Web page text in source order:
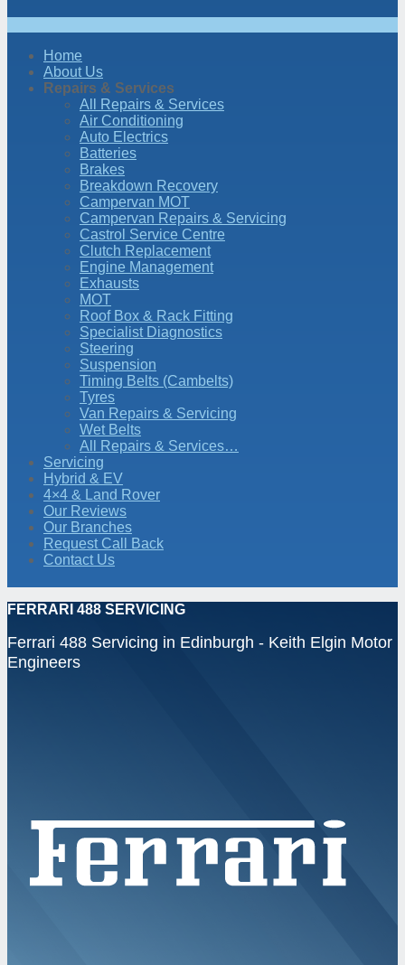
Home
About Us
Repairs & Services
All Repairs & Services
Air Conditioning
Auto Electrics
Batteries
Brakes
Breakdown Recovery
Campervan MOT
Campervan Repairs & Servicing
Castrol Service Centre
Clutch Replacement
Engine Management
Exhausts
MOT
Roof Box & Rack Fitting
Specialist Diagnostics
Steering
Suspension
Timing Belts (Cambelts)
Tyres
Van Repairs & Servicing
Wet Belts
All Repairs & Services…
Servicing
Hybrid & EV
4×4 & Land Rover
Our Reviews
Our Branches
Request Call Back
Contact Us
FERRARI 488 SERVICING
Ferrari 488 Servicing in Edinburgh - Keith Elgin Motor
Engineers